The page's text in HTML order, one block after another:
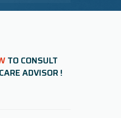
TO CONSULT
ADVISOR !